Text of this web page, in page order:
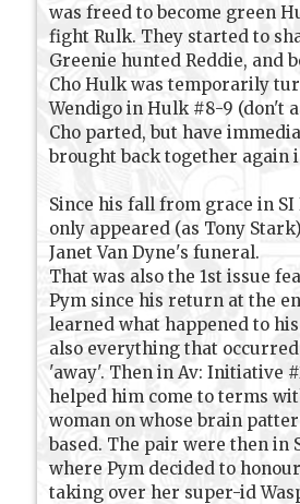
was freed to become green
fight Rulk. They started to
Greenie hunted Reddie, and
Cho Hulk was temporarily
Wendigo in Hulk #8-9 (don't
Cho parted, but have
brought back together again
Since his fall from grace in SI
only appeared (as Tony
Janet Van Dyne's funeral.
That was also the 1st issue
Pym since his return at the
learned what happened to
also everything that
'away'. Then in Av: Initiative
helped him come to terms
woman on whose brain
based. The pair were then in
where Pym decided to
taking over her super-id